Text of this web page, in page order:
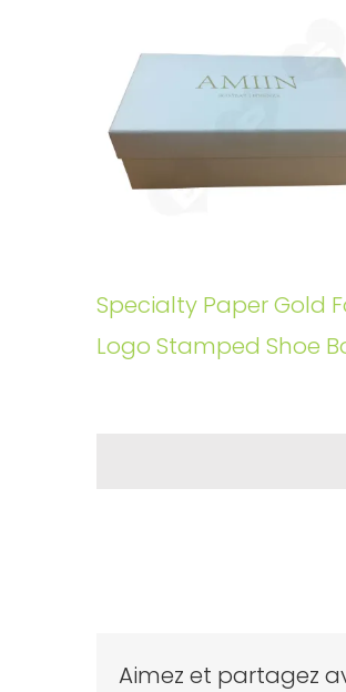
Specialty Paper Gold
Logo Stamped Shoe
Aimez et partagez